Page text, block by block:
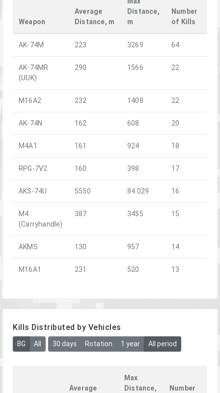
Weapon
Average
Distance, m
Distance,
m
Number
of Kills
AK-74M 223 3269 64
AK-74MR
(UUK)
290 1566 22
M16A2 232 1408 22
AK-74N 162 608 20
M4A1 161 924 18
RPG-7V2 160 398 17
AKS-74U 5550 84 029 16
M4
(Carryhandle)
387 3455 15
AKMS 130 957 14
M16A1 231 520 13
Kills Distributed by Vehicles
BG All 30 days Rotation 1 year All period
Average
Max
Distance,
Number